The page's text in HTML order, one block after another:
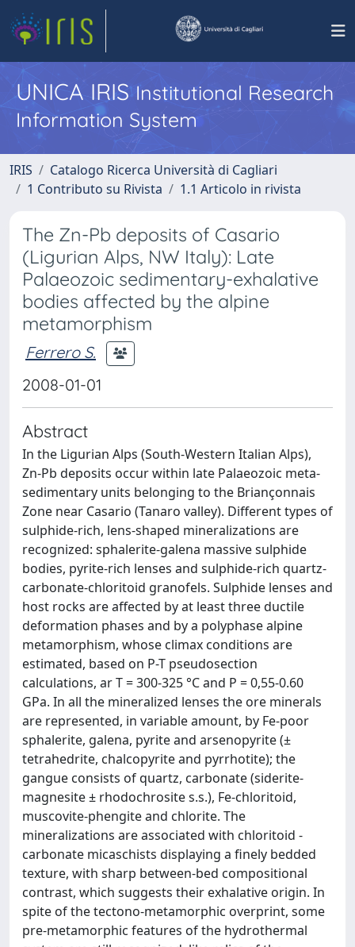
UNICA IRISInstitutional Research
Information System
IRIS
Catalogo Ricerca Università di Cagliari
1 Contributo su Rivista
1.1 Articolo in rivista
The Zn-Pb deposits of Casario
(Ligurian Alps, NW Italy): Late
Palaeozoic sedimentary-exhalative
bodies affected by the alpine
metamorphism
Ferrero S.
2008-01-01
Abstract
In the Ligurian Alps (South-Western Italian Alps),
Zn-Pb deposits occur within late Palaeozoic meta-
sedimentary units belonging to the Briançonnais
Zone near Casario (Tanaro valley). Different types of
sulphide-rich, lens-shaped mineralizations are
recognized: sphalerite-galena massive sulphide
bodies, pyrite-rich lenses and sulphide-rich quartz-
carbonate-chloritoid granofels. Sulphide lenses and
host rocks are affected by at least three ductile
deformation phases and by a polyphase alpine
metamorphism, whose climax conditions are
estimated, based on P-T pseudosection
calculations, ar T = 300-325 °C and P = 0,55-0.60
GPa. In all the mineralized lenses the ore minerals
are represented, in variable amount, by Fe-poor
sphalerite, galena, pyrite and arsenopyrite (±
tetrahedrite, chalcopyrite and pyrrhotite); the
gangue consists of quartz, carbonate (siderite-
magnesite ± rhodochrosite s.s.), Fe-chloritoid,
muscovite-phengite and chlorite. The
mineralizations are associated with chloritoid -
carbonate micaschists displaying a finely bedded
texture, with sharp between-bed compositional
contrast, which suggests their exhalative origin. In
spite of the tectono-metamorphic overprint, some
pre-metamorphic features of the hydrothermal